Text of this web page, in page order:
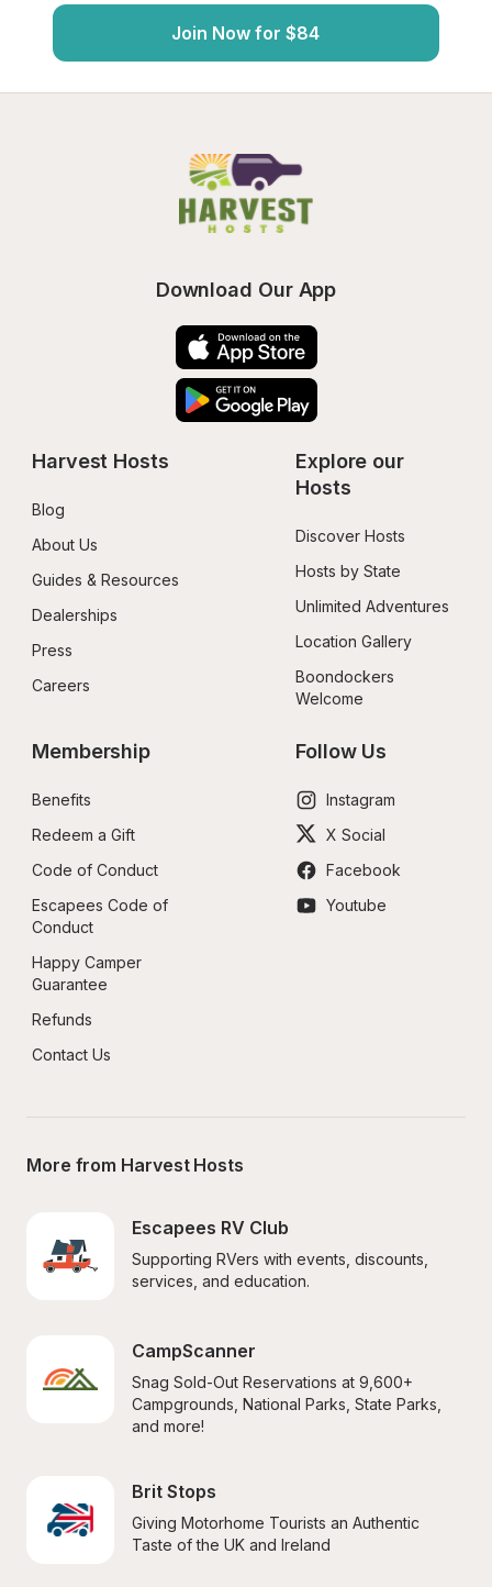
Join Now for $84
Download Our App
Harvest Hosts
Blog
About Us
Guides & Resources
Dealerships
Press
Careers
Explore our
Hosts
Discover Hosts
Hosts by State
Unlimited Adventures
Location Gallery
Boondockers
Welcome
Membership
Benefits
Redeem a Gift
Code of Conduct
Escapees Code of
Conduct
Happy Camper
Guarantee
Refunds
Contact Us
Follow Us
Instagram
X Social
Facebook
Youtube
More from Harvest Hosts
Escapees RV Club
Supporting RVers with events, discounts,
services, and education.
CampScanner
Snag Sold-Out Reservations at 9,600+
Campgrounds, National Parks, State Parks,
and more!
Brit Stops
Giving Motorhome Tourists an Authentic
Taste of the UK and Ireland